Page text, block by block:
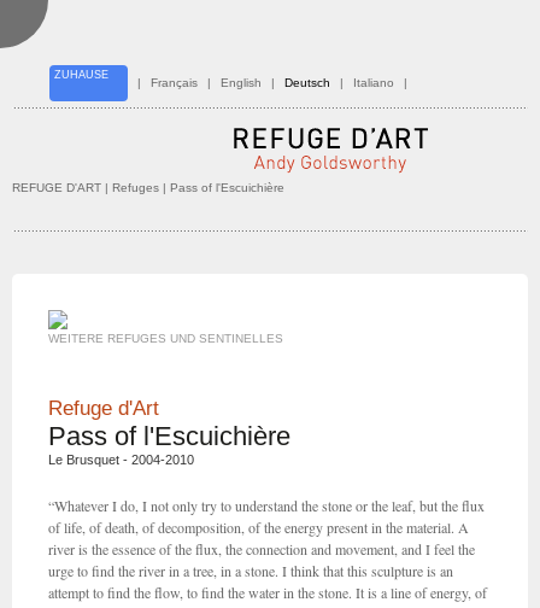
ZUHAUSE
| Français | English | Deutsch | Italiano |
REFUGE D'ART | Refuges | Pass of l'Escuichière
WEITERE REFUGES UND SENTINELLES
Refuge d'Art
Pass of l'Escuichière
Le Brusquet - 2004-2010
“Whatever I do, I not only try to understand the stone or the leaf, but the flux
of life, of death, of decomposition, of the energy present in the material. A
river is the essence of the flux, the connection and movement, and I feel the
urge to find the river in a tree, in a stone. I think that this sculpture is an
attempt to find the flow, to find the water in the stone. It is a line of energy, of